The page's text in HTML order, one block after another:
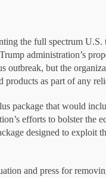
the full spectrum U.S.
administration’s
outbreak, but the
as part of any
package that would
efforts to bolster the
designed to exploit
and press for